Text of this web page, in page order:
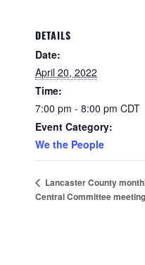
DETAILS
Date:
April 20, 2022
Time:
7:00 pm - 8:00 pm CDT
Event Category:
We the People
Lancaster County
Central Committee meeting